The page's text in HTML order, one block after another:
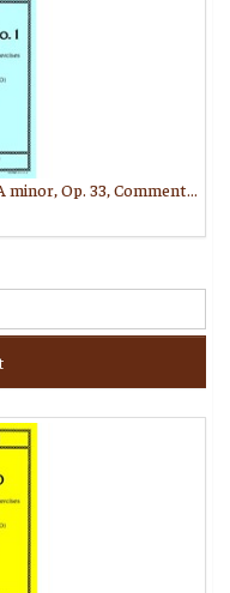
2 Week Lead Time: Concerto No. 1 in A minor, Op. 33, Commentary and Prepatory Exercises (MORGANSTERN, Daniel)